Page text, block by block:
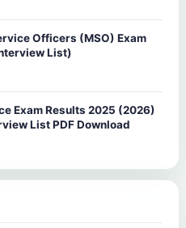
Officers (MSO) Exam
List)
Exam Results 2025 (2026)
List PDF Download